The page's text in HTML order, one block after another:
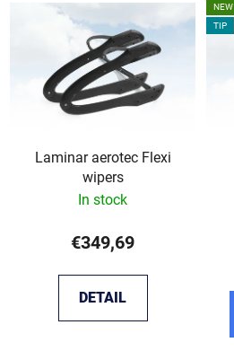
Laminar aerotec Flexi
wipers
In stock
€349,69
DETAIL
NEW
TIP